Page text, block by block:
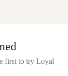
first to try Loyal